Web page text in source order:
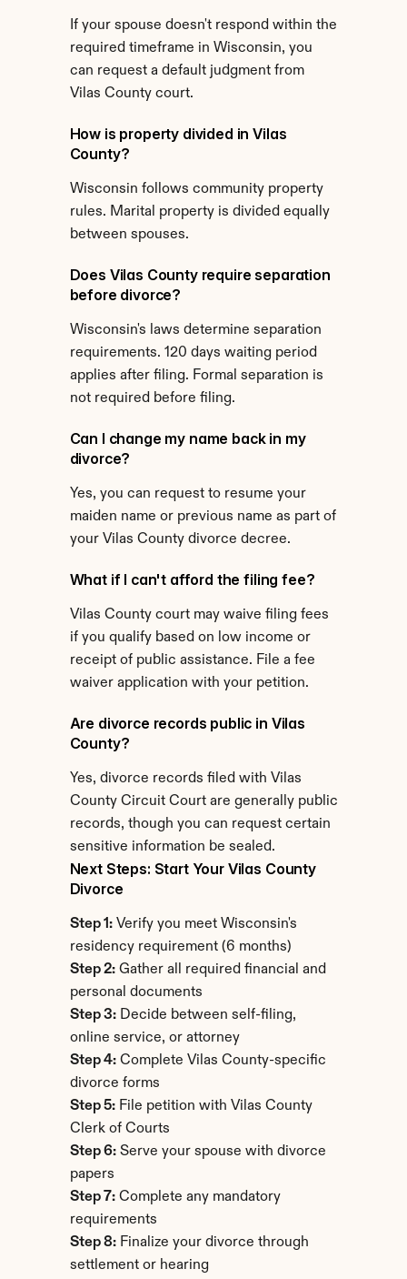
If your spouse doesn't respond within the
required timeframe in Wisconsin, you
can request a default judgment from
Vilas County court.
How is property divided in Vilas
County?
Wisconsin follows community property
rules. Marital property is divided equally
between spouses.
Does Vilas County require separation
before divorce?
Wisconsin's laws determine separation
requirements. 120 days waiting period
applies after filing. Formal separation is
not required before filing.
Can I change my name back in my
divorce?
Yes, you can request to resume your
maiden name or previous name as part of
your Vilas County divorce decree.
What if I can't afford the filing fee?
Vilas County court may waive filing fees
if you qualify based on low income or
receipt of public assistance. File a fee
waiver application with your petition.
Are divorce records public in Vilas
County?
Yes, divorce records filed with Vilas
County Circuit Court are generally public
records, though you can request certain
sensitive information be sealed.
Next Steps: Start Your Vilas County
Divorce
Step 1: Verify you meet Wisconsin's
residency requirement (6 months)
Step 2: Gather all required financial and
personal documents
Step 3: Decide between self-filing,
online service, or attorney
Step 4: Complete Vilas County-specific
divorce forms
Step 5: File petition with Vilas County
Clerk of Courts
Step 6: Serve your spouse with divorce
papers
Step 7: Complete any mandatory
requirements
Step 8: Finalize your divorce through
settlement or hearing